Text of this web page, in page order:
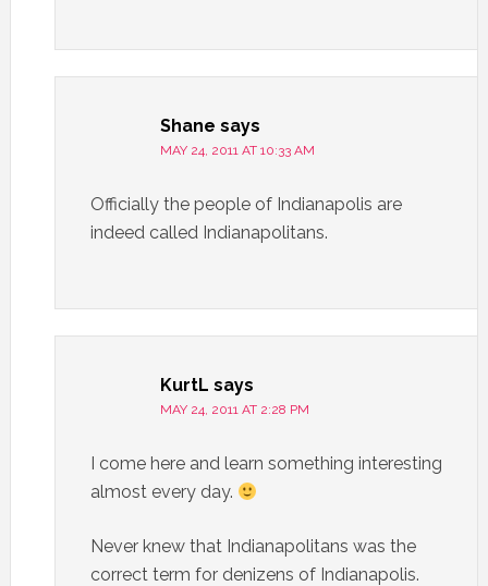
Shane says
MAY 24, 2011 AT 10:33 AM
Officially the people of Indianapolis are
indeed called Indianapolitans.
KurtL says
MAY 24, 2011 AT 2:28 PM
I come here and learn something interesting
almost every day.
Never knew that Indianapolitans was the
correct term for denizens of Indianapolis.